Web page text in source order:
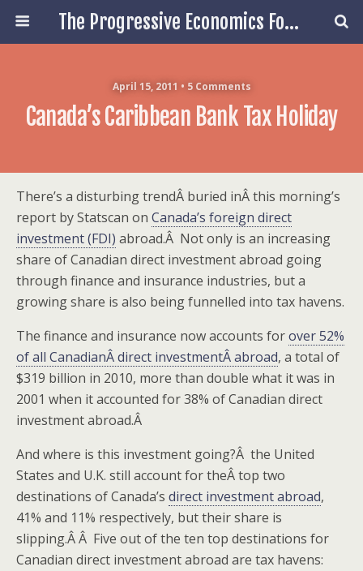
The Progressive Economics Forum
April 15, 2011 • 5 Comments
Canada’s Caribbean Bank Tax Holiday
There’s a disturbing trendÂ buried inÂ this morning’s
report by Statscan on Canada’s foreign direct
investment (FDI) abroad.Â Not only is an increasing
share of Canadian direct investment abroad going
through finance and insurance industries, but a
growing share is also being funnelled into tax havens.
The finance and insurance now accounts forover 52%
of all CanadianÂ direct investmentÂ abroad, a total of
$319 billion in 2010, more than double what it was in
2001 when it accounted for 38% of Canadian direct
investment abroad.Â
And where is this investment going?Â the United
States and U.K. still account for theÂ top two
destinations of Canada’s direct investment abroad,
41% and 11% respectively, but their share is
slipping.Â Â Five out of the ten top destinations for
Canadian direct investment abroad are tax havens: